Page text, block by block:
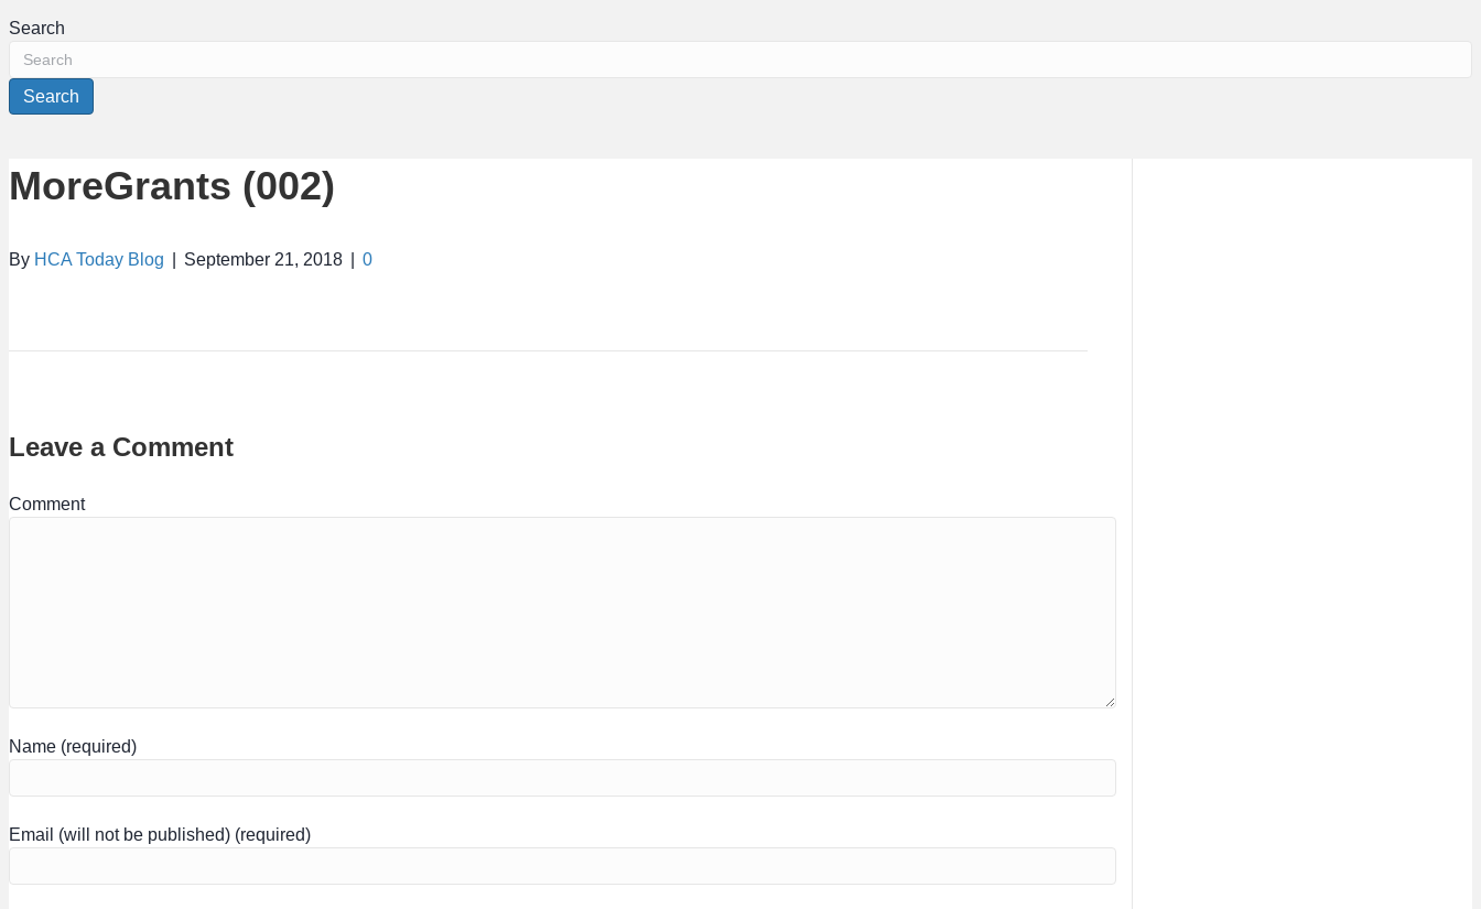
Search
Search
MoreGrants (002)
By HCA Today Blog September 21, 2018 0
Leave a Comment
Comment
Name (required)
Email (will not be published) (required)